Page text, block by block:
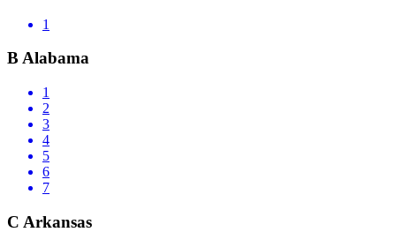
1
BAlabama
1
2
3
4
5
6
7
C Arkansas